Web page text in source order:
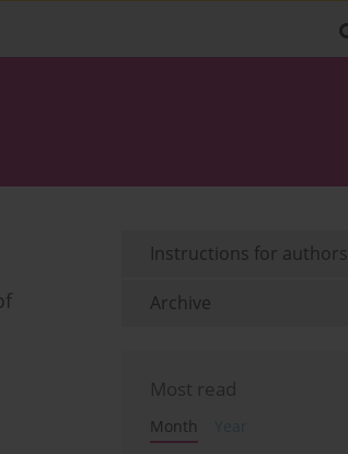
Instructions for authors
Archive
Most read
Month